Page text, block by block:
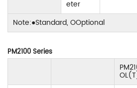
eter
Note:●Standard, OOptional
PM2100 Series